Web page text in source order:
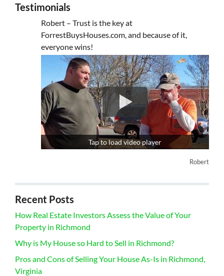
Testimonials
Robert – Trust is the key at
ForrestBuysHouses.com, and because of it,
everyone wins!
Tap to load video player
Robert
Recent Posts
How Real Estate Investors Assess the Value of Your
Property in Richmond
Why is My House so Hard to Sell in Richmond?
Pros and Cons of Selling Your House As-Is in Richmond,
Virginia